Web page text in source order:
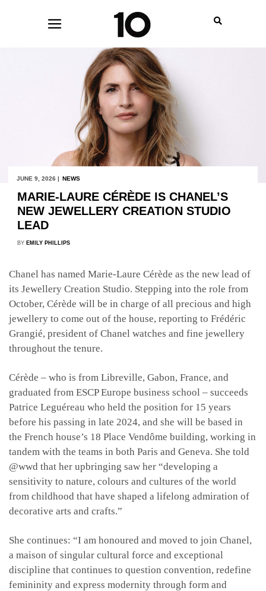
JUNE 9, 2026 | NEWS
MARIE-LAURE CÉRÈDE IS CHANEL’S
NEW JEWELLERY CREATION STUDIO
LEAD
BY EMILY PHILLIPS
Chanel has named Marie-Laure Cérède as the new lead of
its Jewellery Creation Studio. Stepping into the role from
October, Cérède will be in charge of all precious and high
jewellery to come out of the house, reporting to Frédéric
Grangié, president of Chanel watches and fine jewellery
throughout the tenure.
Cérède – who is from Libreville, Gabon, France, and
graduated from ESCP Europe business school – succeeds
Patrice Leguéreau who held the position for 15 years
before his passing in late 2024, and she will be based in
the French house’s 18 Place Vendôme building, working in
tandem with the teams in both Paris and Geneva. She told
@wwd that her upbringing saw her “developing a
sensitivity to nature, colours and cultures of the world
from childhood that have shaped a lifelong admiration of
decorative arts and crafts.”
She continues: “I am honoured and moved to join Chanel,
a maison of singular cultural force and exceptional
discipline that continues to question convention, redefine
femininity and express modernity through form and